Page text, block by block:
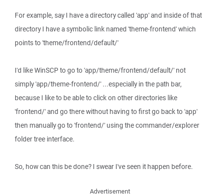
For example, say I have a directory called 'app' and inside of that
directory I have a symbolic link named 'theme-frontend' which
points to 'theme/frontend/default/'
I'd like WinSCP to go to 'app/theme/frontend/default/' not
simply 'app/theme-frontend/' ...especially in the path bar,
because I like to be able to click on other directories like
'frontend/' and go there without having to first go back to 'app'
then manually go to 'frontend/' using the commander/explorer
folder tree interface.
So, how can this be done? I swear I've seen it happen before.
Advertisement